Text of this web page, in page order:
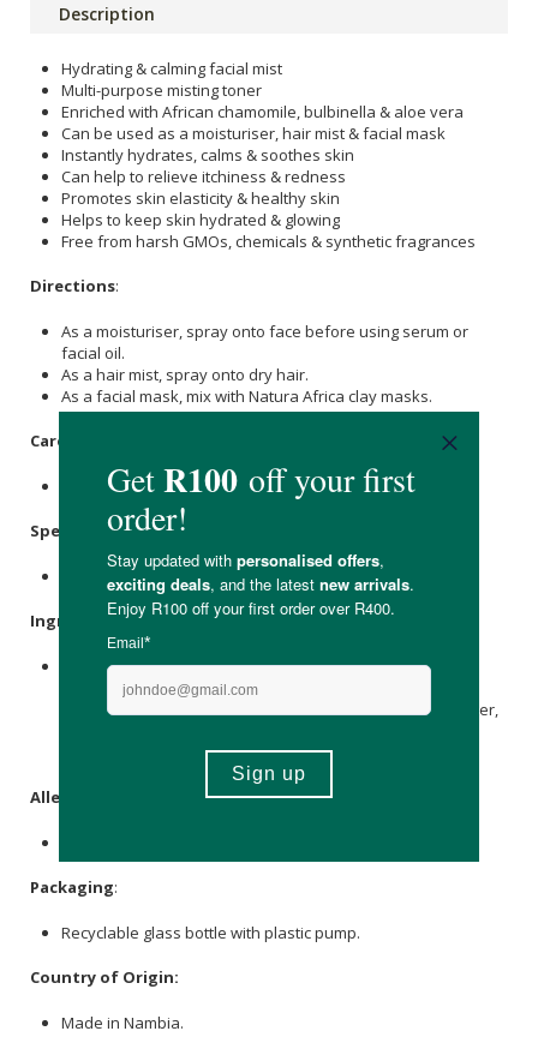
Description
Hydrating & calming facial mist
Multi-purpose misting toner
Enriched with African chamomile, bulbinella & aloe vera
Can be used as a moisturiser, hair mist & facial mask
Instantly hydrates, calms & soothes skin
Can help to relieve itchiness & redness
Promotes skin elasticity & healthy skin
Helps to keep skin hydrated & glowing
Free from harsh GMOs, chemicals & synthetic fragrances
Directions:
As a moisturiser, spray onto face before using serum or
facial oil.
As a hair mist, spray onto dry hair.
As a facial mask, mix with Natura Africa clay masks.
Care Instructions:
Store in a cool and dark place.
Specifications:
Nett Volume: 100ml
Ingredients:
Lavandula angustifolia(Lavender) Flower Water, Pelar-
Gonium Graveolens (Rose Geranium
Eriocephalus Punctulatus (African
) Flower Water,
Potassium sorbate,Citric Acid
Allergens
Packaging:
Recyclable glass bottle with plastic pump.
Country of Origin:
Made in Nambia.